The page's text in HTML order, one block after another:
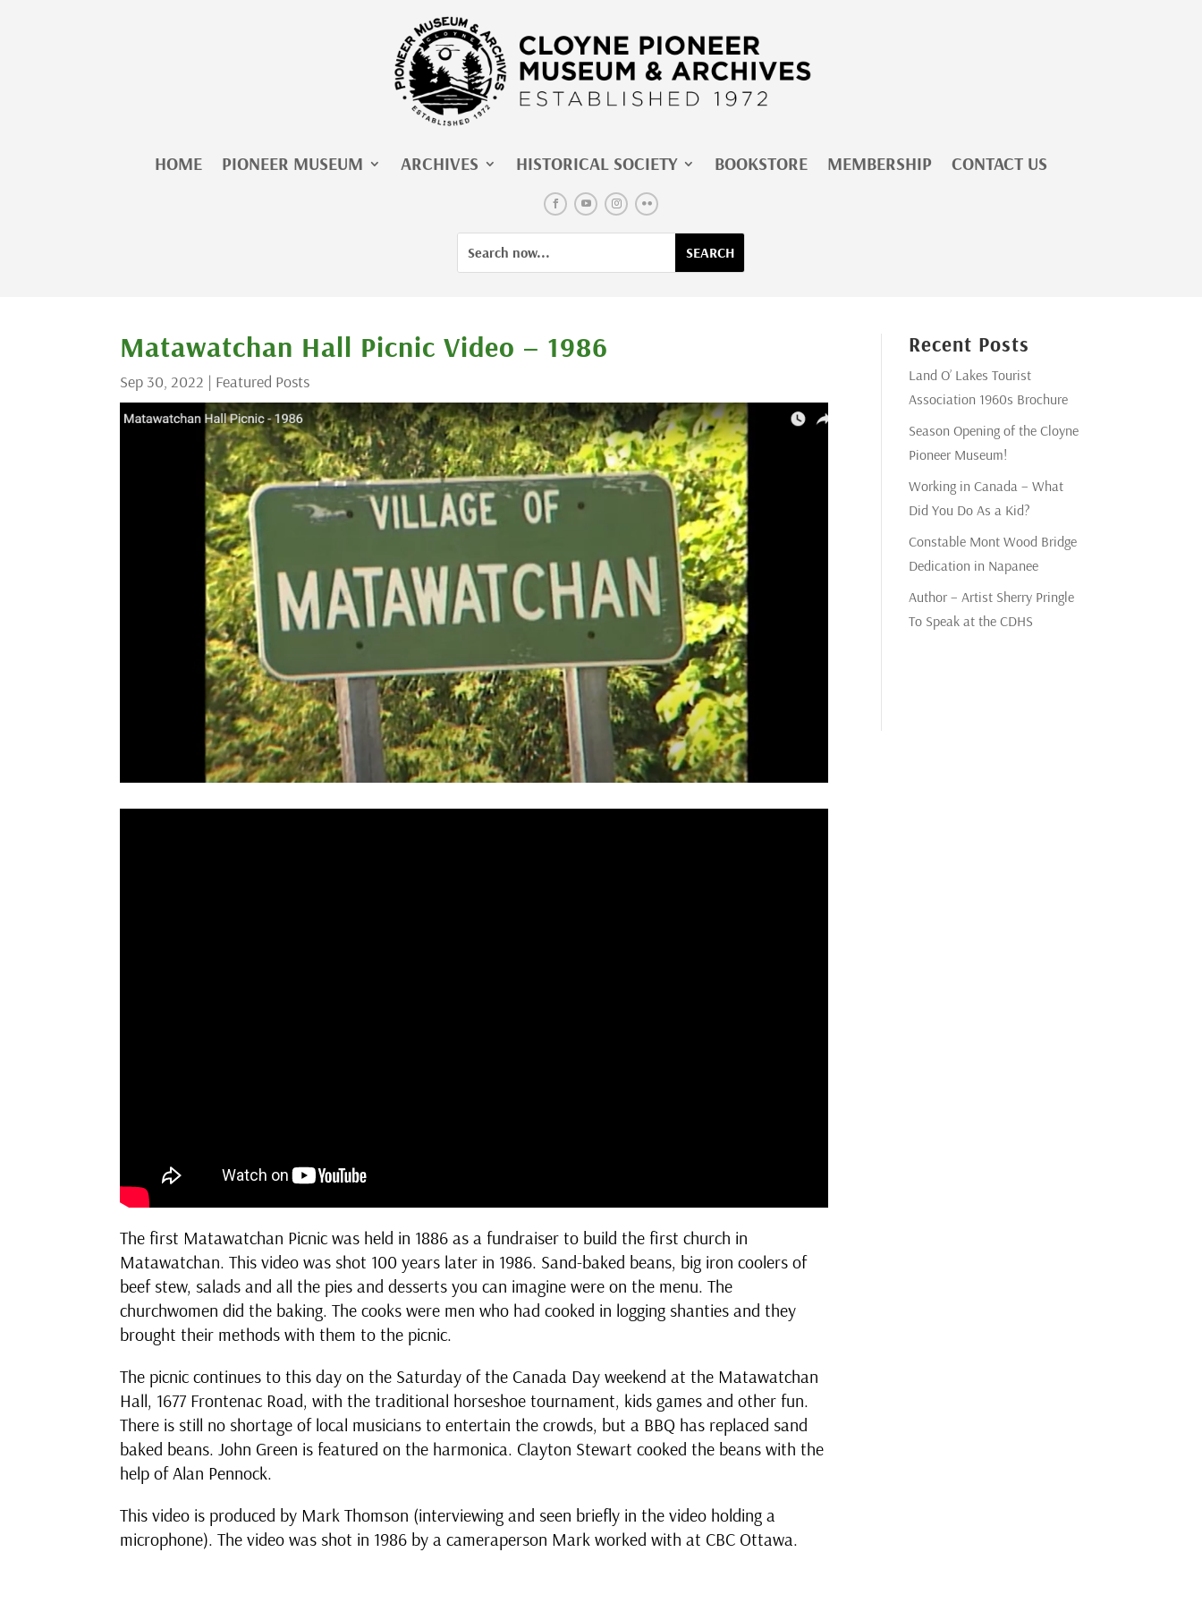
HOME PIONEER MUSEUM ARCHIVES HISTORICAL SOCIETY BOOKSTORE MEMBERSHIP CONTACT US
for:
Search
for...
Matawatchan Hall Picnic Video – 1986
Sep 30, 2022 | Featured Posts
The first Matawatchan Picnic was held in 1886 as a fundraiser to build the first church in
Matawatchan. This video was shot 100 years later in 1986. Sand-baked beans, big iron coolers of
beef stew, salads and all the pies and desserts you can imagine were on the menu. The
churchwomen did the baking. The cooks were men who had cooked in logging shanties and they
brought their methods with them to the picnic.
The picnic continues to this day on the Saturday of the Canada Day weekend at the Matawatchan
Hall, 1677 Frontenac Road, with the traditional horseshoe tournament, kids games and other fun.
There is still no shortage of local musicians to entertain the crowds, but a BBQ has replaced sand
baked beans. John Green is featured on the harmonica. Clayton Stewart cooked the beans with the
help of Alan Pennock.
This video is produced by Mark Thomson (interviewing and seen briefly in the video holding a
microphone). The video was shot in 1986 by a cameraperson Mark worked with at CBC Ottawa.
Recent Posts
Land O’ Lakes Tourist
Association 1960s Brochure
Season Opening of the Cloyne
Pioneer Museum!
Working in Canada – What
Did You Do As a Kid?
Constable Mont Wood Bridge
Dedication in Napanee
Author – Artist Sherry Pringle
To Speak at the CDHS